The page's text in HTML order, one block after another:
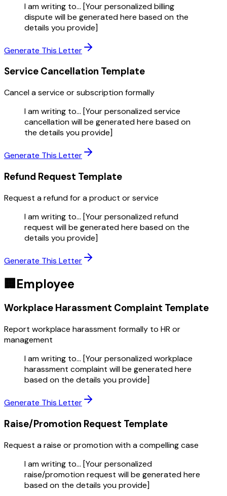
I am writing to... [Your personalized billing
dispute will be generated here based on the
details you provide]
Generate This Letter
Service Cancellation Template
Cancel a service or subscription formally
I am writing to... [Your personalized service
cancellation will be generated here based on
the details you provide]
Generate This Letter
Refund Request Template
Request a refund for a product or service
I am writing to... [Your personalized refund
request will be generated here based on the
details you provide]
Generate This Letter
🏢 Employee
Workplace Harassment Complaint Template
Report workplace harassment formally to HR or
management
I am writing to... [Your personalized workplace
harassment complaint will be generated here
based on the details you provide]
Generate This Letter
Raise/Promotion Request Template
Request a raise or promotion with a compelling case
I am writing to... [Your personalized
raise/promotion request will be generated here
based on the details you provide]